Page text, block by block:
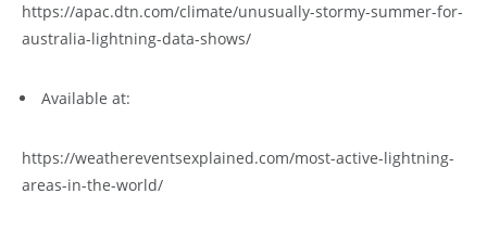
https://apac.dtn.com/climate/unusually-stormy-summer-for-
australia-lightning-data-shows/
Available at:
https://weathereventsexplained.com/most-active-lightning-
areas-in-the-world/